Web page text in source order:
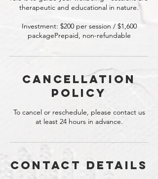
therapeutic and educational in nature.
Investment: $200 per session / $1,600
packagePrepaid, non-refundable
Cancellation
Policy
To cancel or reschedule, please contact us
at least 24 hours in advance.
Contact Details